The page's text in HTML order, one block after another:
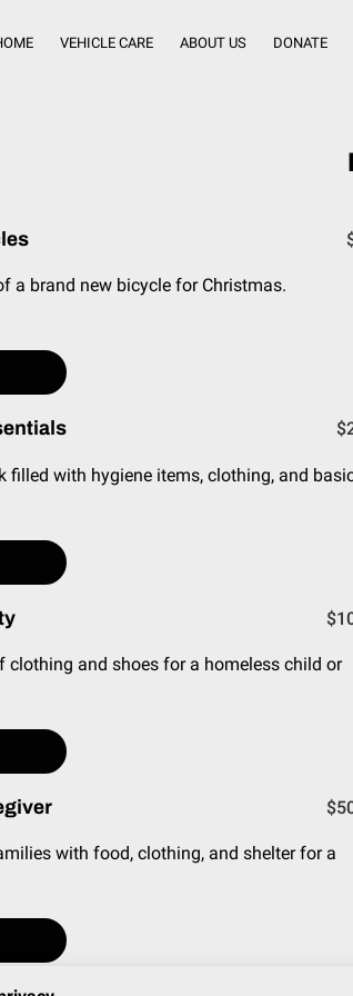
VEHICLE CARE ABOUT US DONATE
a brand new bicycle for Christmas.
filled with hygiene items, clothing, and
clothing and shoes for a homeless child or
with food, clothing, and shelter for a